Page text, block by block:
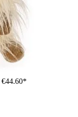
€44.60*